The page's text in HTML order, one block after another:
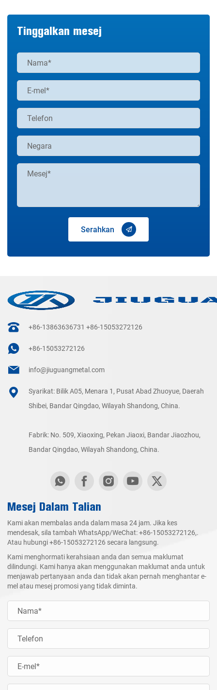
Tinggalkan mesej
Serahkan
+86-13863636731 +86-15053272126
+86-15053272126
info@jiuguangmetal.com
Syarikat: Bilik A05, Menara 1, Pusat Abad Zhuoyue, Daerah
Shibei, Bandar Qingdao, Wilayah Shandong, China.
Fabrik: No. 509, Xiaoxing, Pekan Jiaoxi, Bandar Jiaozhou,
Bandar Qingdao, Wilayah Shandong, China.
Mesej Dalam Talian
Kami akan membalas anda dalam masa 24 jam. Jika kes
mendesak, sila tambah WhatsApp/WeChat:+86-15053272126,.
Atau hubungi+86-15053272126 secara langsung.
Kami menghormati kerahsiaan anda dan semua maklumat
dilindungi. Kami hanya akan menggunakan maklumat anda untuk
menjawab pertanyaan anda dan tidak akan pernah menghantar e-
mel atau mesej promosi yang tidak diminta.